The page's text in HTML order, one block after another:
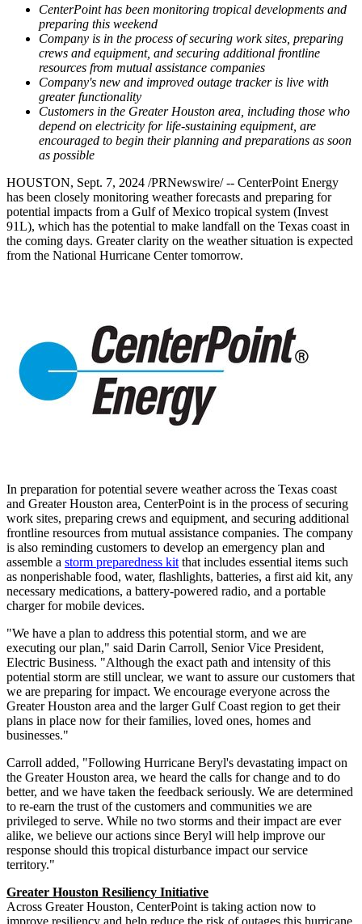
CenterPoint has been monitoring tropical developments and
preparing this weekend
Company is in the process of securing work sites, preparing
crews and equipment, and securing additional frontline
resources from mutual assistance companies
Company's new and improved outage tracker is live with
greater functionality
Customers in the Greater Houston area, including those who
depend on electricity for life-sustaining equipment, are
encouraged to begin their planning and preparations as soon
as possible
HOUSTON, Sept. 7, 2024 /PRNewswire/ -- CenterPoint Energy
has been closely monitoring weather forecasts and preparing for
potential impacts from a Gulf of Mexico tropical system (Invest
91L), which has the potential to make landfall on the Texas coast in
the coming days. Greater clarity on the weather situation is expected
from the National Hurricane Center tomorrow.
In preparation for potential severe weather across the Texas coast
and Greater Houston area, CenterPoint is in the process of securing
work sites, preparing crews and equipment, and securing additional
frontline resources from mutual assistance companies. The company
is also reminding customers to develop an emergency plan and
assemble a storm preparedness kit that includes essential items such
as nonperishable food, water, flashlights, batteries, a first aid kit, any
necessary medications, a battery-powered radio, and a portable
charger for mobile devices.
"We have a plan to address this potential storm, and we are
executing our plan," said Darin Carroll, Senior Vice President,
Electric Business. "Although the exact path and intensity of this
potential storm are still unclear, we want to assure our customers that
we are preparing for impact. We encourage everyone across the
Greater Houston area and the larger Gulf Coast region to get their
plans in place now for their families, loved ones, homes and
businesses."
Carroll added, "Following Hurricane Beryl's devastating impact on
the Greater Houston area, we heard the calls for change and to do
better, and we have taken the feedback seriously. We are determined
to re-earn the trust of the customers and communities we are
privileged to serve. While no two storms and their impact are ever
alike, we believe our actions since Beryl will help improve our
response should this tropical disturbance impact our service
territory."
Greater Houston Resiliency Initiative
Across Greater Houston, CenterPoint is taking action now to
improve resiliency and help reduce the risk of outages this hurricane